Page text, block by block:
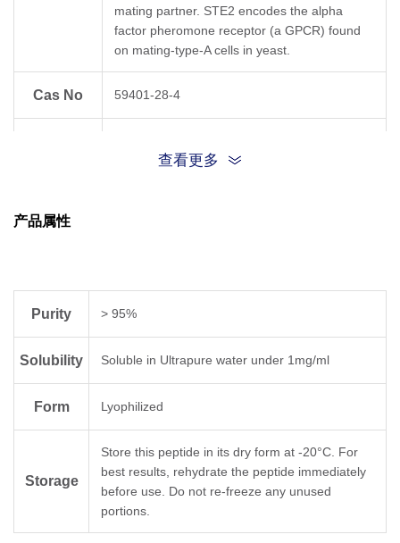
mating partner. STE2 encodes the alpha
factor pheromone receptor (a GPCR) found
on mating-type-A cells in yeast.
Cas No 59401-28-4
{PRO}{GLY}{GLN}{PRO}{MET}
Sequence
Molecular
Formula
82
Molecular
Weight
查看更多
产品属性
Purity > 95%
Solubility Soluble in Ultrapure water under 1mg/ml
Form Lyophilized
Storage
Store this peptide in its dry form at -20°C. For
best results, rehydrate the peptide immediately
before use. Do not re-freeze any unused
portions.